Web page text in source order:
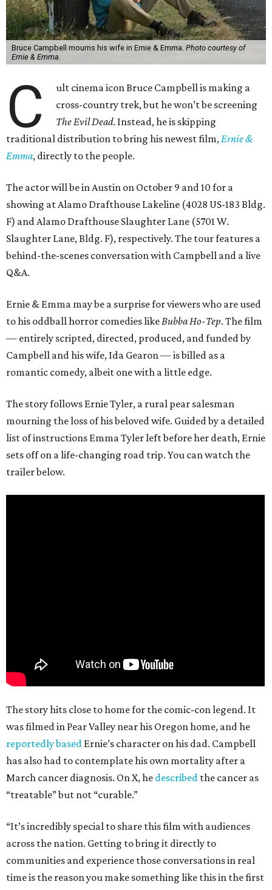
Bruce Campbell mourns his wife in Ernie & Emma. Photo courtesy of
Ernie & Emma.
C
ult cinema icon Bruce Campbell is making a
cross-country trek, but he won’t be screening
The Evil Dead. Instead, he is skipping
traditional distribution to bring his newest film,Ernie &
Emma, directly to the people.
The actor will be in Austin on October 9 and 10 for a
showing at Alamo Drafthouse Lakeline (4028 US-183 Bldg.
F) and Alamo Drafthouse Slaughter Lane (5701 W.
Slaughter Lane, Bldg. F), respectively. The tour features a
behind-the-scenes conversation with Campbell and a live
Q&A.
Ernie & Emma may be a surprise for viewers who are used
to his oddball horror comedies likeBubba Ho-Tep. The film
— entirely scripted, directed, produced, and funded by
Campbell and his wife, Ida Gearon — is billed as a
romantic comedy, albeit one with a little edge.
The story follows Ernie Tyler, a rural pear salesman
mourning the loss of his beloved wife. Guided by a detailed
list of instructions Emma Tyler left before her death, Ernie
sets off on a life-changing road trip. You can watch the
trailer below.
The story hits close to home for the comic-con legend. It
was filmed in Pear Valley near his Oregon home, and he
reportedly based Ernie’s character on his dad. Campbell
has also had to contemplate his own mortality after a
March cancer diagnosis. On X, he described the cancer as
“treatable” but not “curable.”
“It’s incredibly special to share this film with audiences
across the nation. Getting to bring it directly to
communities and experience those conversations in real
time is the reason you make something like this in the first